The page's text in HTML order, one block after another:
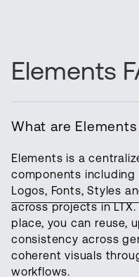
Elements
What are
Elements is a
components including
Logos, Fonts, Styles
across projects in
place, you can reuse,
consistency across
coherent visuals
workflows.